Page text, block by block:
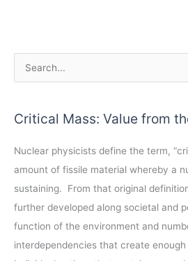
c
o
r
:
Critical Mass: Value from
Nuclear physicists define the term,
amount of fissile material whereby a
sustaining. From that original
further developed along societal and
function of the environment and
interdependencies that create
r
h
v
e
s